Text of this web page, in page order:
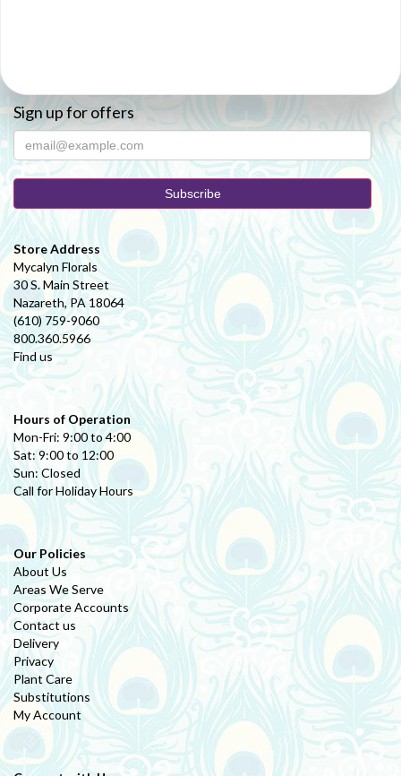
Sign up for offers
Store Address
Mycalyn Florals
30 S. Main Street
Nazareth, PA 18064
(610) 759-9060
800.360.5966
Find us
Hours of Operation
Mon-Fri: 9:00 to 4:00
Sat: 9:00 to 12:00
Sun: Closed
Call for Holiday Hours
Our Policies
About Us
Areas We Serve
Corporate Accounts
Contact us
Delivery
Privacy
Plant Care
Substitutions
My Account